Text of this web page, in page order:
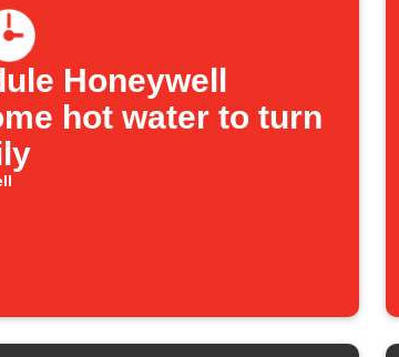
Honeywell
hot water to turn